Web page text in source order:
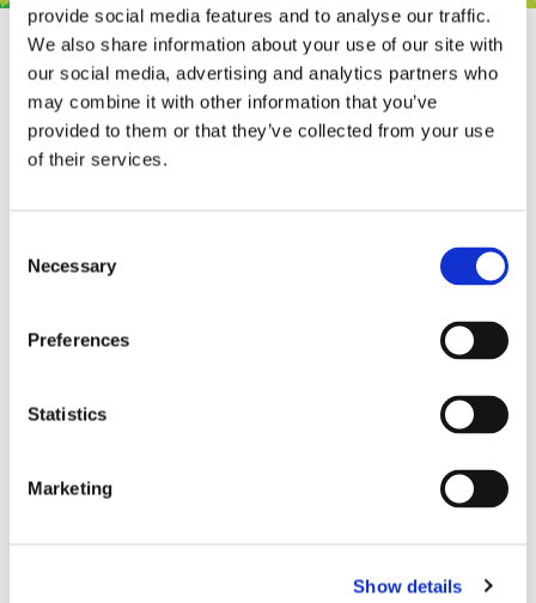
provide social media features and to analyse our traffic.
We also share information about your use of our site with
our social media, advertising and analytics partners who
may combine it with other information that you’ve
provided to them or that they’ve collected from your use
of their services.
Selection
Necessary
Preferences
Statistics
Marketing
Show details
Full page in Het Parool!